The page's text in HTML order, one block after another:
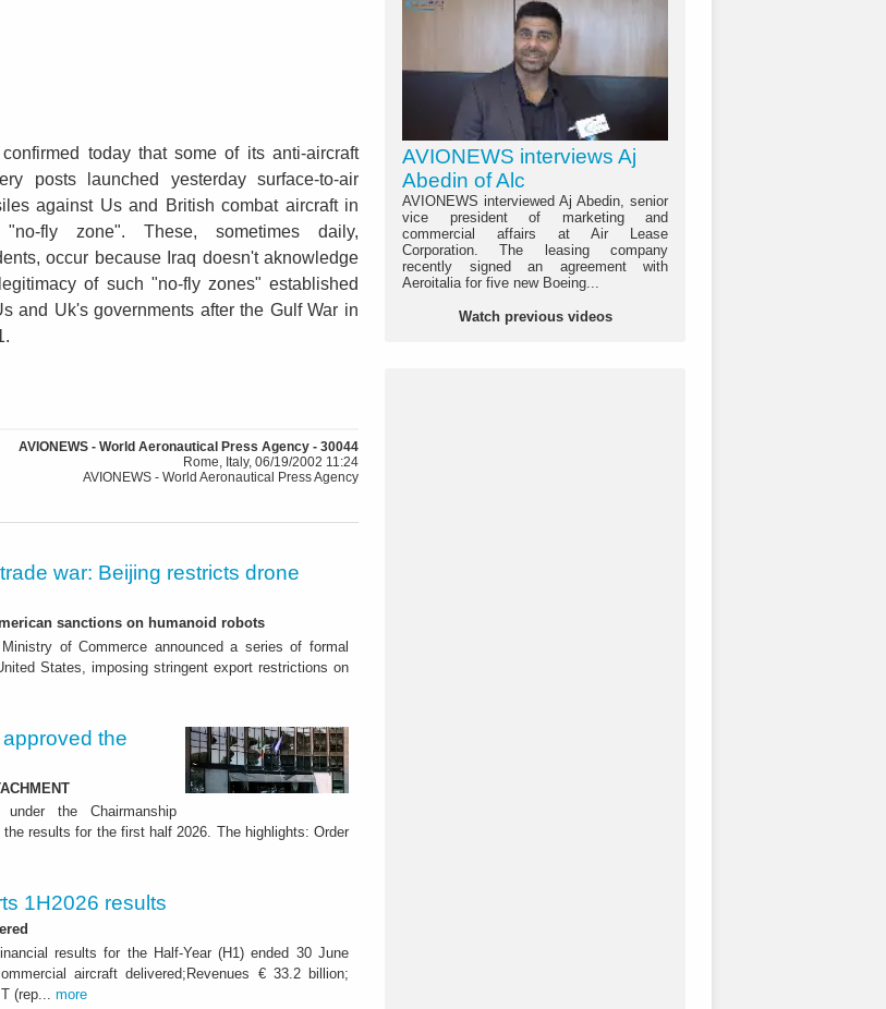
confirmed today that some of its anti-aircraft
posts launched yesterday surface-to-air
against Us and British combat aircraft in
fly zone". These, sometimes daily,
occur because Iraq doesn't aknowledge
of such "no-fly zones" established
and Uk's governments after the Gulf War in
AVIONEWS - World Aeronautical Press Agency - 30044
Rome, Italy, 06/19/2002 11:24
AVIONEWS - World Aeronautical Press Agency
war: Beijing restricts drone
sanctions on humanoid robots
of Commerce announced a series of formal
States, imposing stringent export restrictions on
the
the Chairmanship
results for the first half 2026. The highlights: Order
1H2026 results
results for the Half-Year (H1) ended 30 June
aircraft delivered;Revenues € 33.2 billion;
(rep... more
AVIONEWS interviews Aj
Abedin of Alc
AVIONEWS interviewed Aj Abedin, senior
vice president of marketing and
commercial affairs at Air Lease
Corporation. The leasing company
recently signed an agreement with
Aeroitalia for five new Boeing...
Watch previous videos